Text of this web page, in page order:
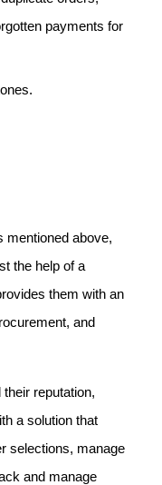
payments for
mentioned above,
the help of a
them with an
and
reputation,
a solution that
selections, manage
and manage